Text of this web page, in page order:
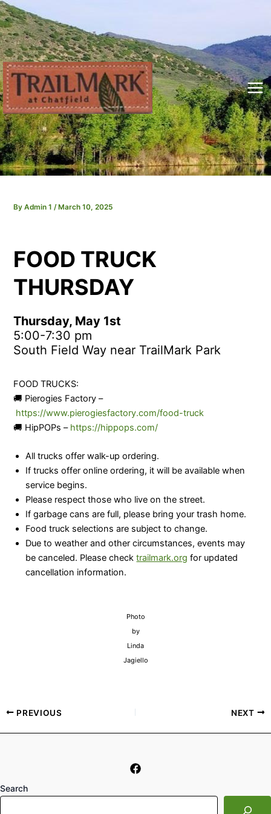
Skip
to
content
ByAdmin 1 /March 10, 2025
FOOD TRUCK
THURSDAY
Thursday, May 1st
5:00-7:30 pm
South Field Way near TrailMark Park
FOOD TRUCKS:
🚚 Pierogies Factory –
https://www.pierogiesfactory.com/food-truck
🚚 HipPOPs – https://hippops.com/
All trucks offer walk-up ordering.
If trucks offer online ordering, it will be available when
service begins.
Please respect those who live on the street.
If garbage cans are full, please bring your trash home.
Food truck selections are subject to change.
Due to weather and other circumstances, events may
be canceled. Please checktrailmark.org for updated
cancellation information.
Photo
by
Linda
Jagiello
PREVIOUS NEXT
Search